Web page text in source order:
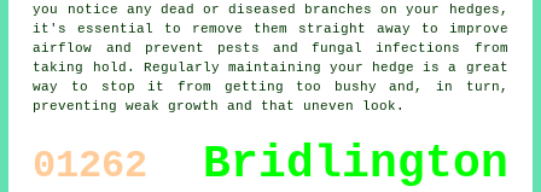
you notice any dead or diseased branches on your hedges,
it's essential to remove them straight away to improve
airflow and prevent pests and fungal infections from
taking hold. Regularly maintaining your hedge is a great
way to stop it from getting too bushy and, in turn,
preventing weak growth and that uneven look.
01262 Bridlington